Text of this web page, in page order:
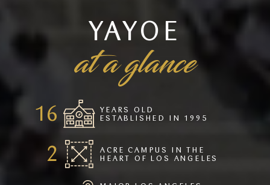
YAYOE
at a glance
22
YEARS OLD
ESTABLISHED IN 1995
2
ACRE CAMPUS IN THE
HEART OF LOS ANGELES